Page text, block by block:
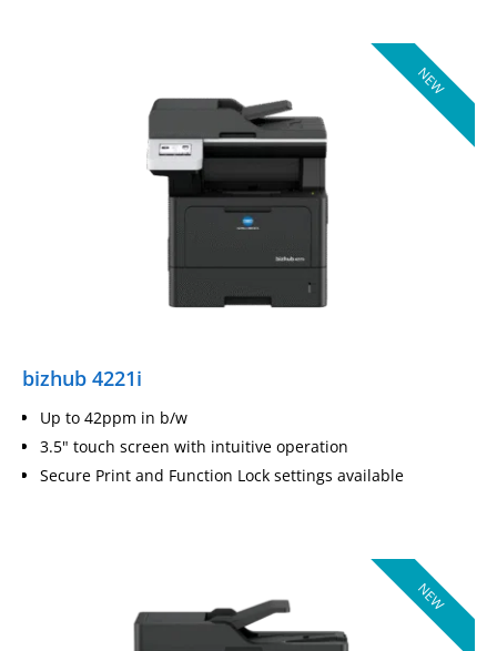
NEW
bizhub 4221i
Up to 42ppm in b/w
3.5" touch screen with intuitive operation
Secure Print and Function Lock settings available
NEW